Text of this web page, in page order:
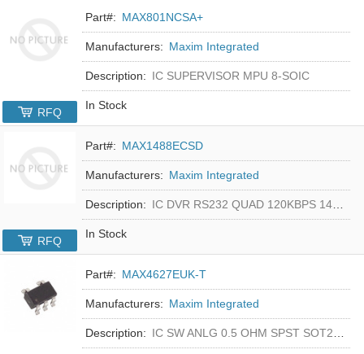
Part#: MAX801NCSA+
Manufacturers: Maxim Integrated
Description: IC SUPERVISOR MPU 8-SOIC
In Stock
RFQ
Part#: MAX1488ECSD
Manufacturers: Maxim Integrated
Description: IC DVR RS232 QUAD 120KBPS 14SOIC
In Stock
RFQ
Part#: MAX4627EUK-T
Manufacturers: Maxim Integrated
Description: IC SW ANLG 0.5 OHM SPST SOT23-5